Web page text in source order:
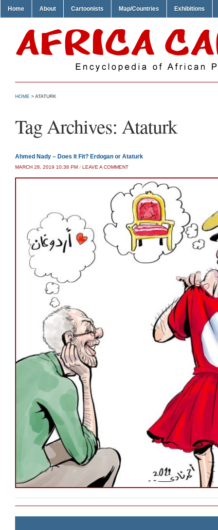
Home About Cartoonists Map/Countries Exhibitions
HOME >ATATURK
Tag Archives: Ataturk
Ahmed Nady – Does It Fit? Erdogan or Ataturk
MARCH 28, 2019 10:38 PM / LEAVE A COMMENT